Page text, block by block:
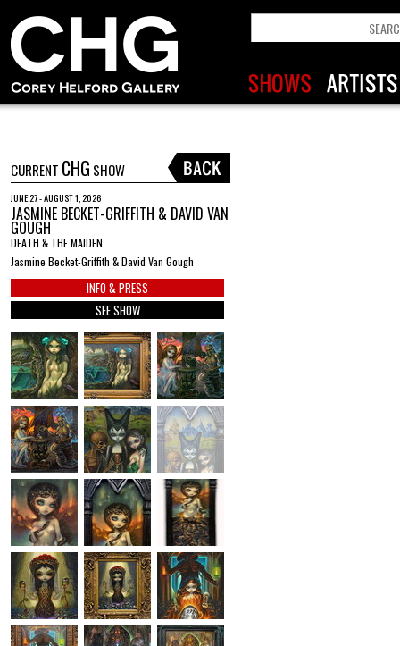
CURRENT CHG SHOW
JUNE 27 - AUGUST 1, 2026
JASMINE BECKET-GRIFFITH & DAVID VAN
GOUGH
DEATH & THE MAIDEN
Jasmine Becket-Griffith & David Van Gough
INFO & PRESS
SEE SHOW